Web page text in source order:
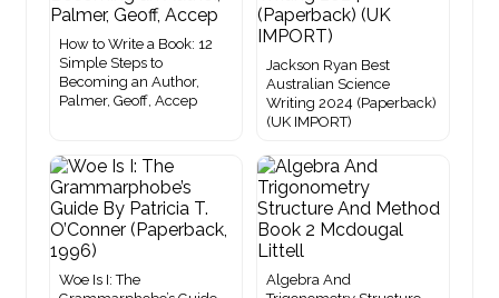
How to Write a Book: 12
Simple Steps to
Becoming an Author,
Palmer, Geoff, Accep
Jackson Ryan Best
Australian Science
Writing 2024 (Paperback)
(UK IMPORT)
Woe Is I: The
Algebra And